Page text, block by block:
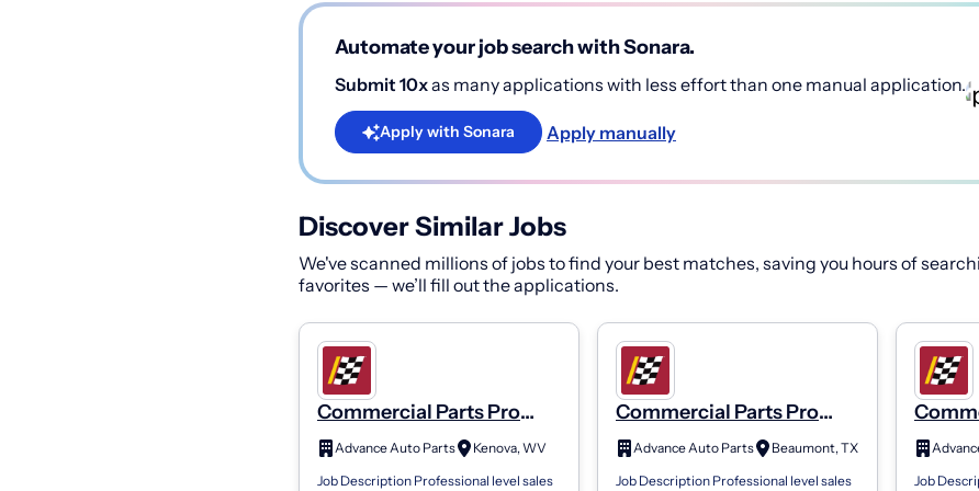
Automate your job search with Sonara.
Submit 10xas many applications with less effort than one manual application.
Apply with Sonara Apply manually
Discover Similar Jobs
We've scanned millions of jobs to find your best matches, saving you hours of
favorites — we’ll fill out the applications.
Commercial Parts Pro
Store 7120
Advance Auto Parts
Kenova, WV
Job Description Professional level sales
Commercial Parts Pro
Store 3112
Advance Auto Parts
Beaumont, TX
Job Description Professional level sales
Store
Job